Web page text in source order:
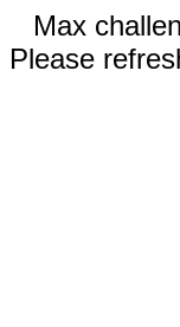
Max
Please